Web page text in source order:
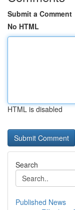
Submit a Comment
No HTML
HTML is disabled
Search
Published News